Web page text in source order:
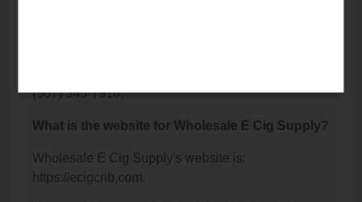
(507) 345-7918.
What is the website for Wholesale E Cig Supply?
Wholesale E Cig Supply's website is:
https://ecigcrib.com.